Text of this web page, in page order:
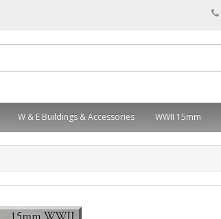
W & E Buildings & Accessories WWII 15mm